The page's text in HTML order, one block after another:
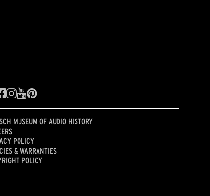
MUSEUM OF AUDIO HISTORY
POLICY
& WARRANTIES
POLICY